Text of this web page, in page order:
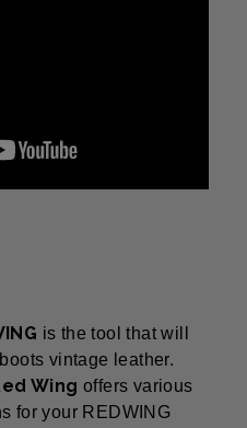
is the tool that will
vintage leather.
Wing offers various
for your REDWING